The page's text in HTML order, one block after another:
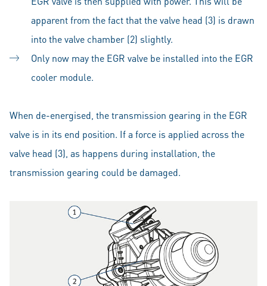
apparent from the fact that the valve head (3) is drawn
into the valve chamber (2) slightly.
Only now may the EGR valve be installed into the EGR
cooler module.
When de-energised, the transmission gearing in the EGR
valve is in its end position. If a force is applied across the
valve head (3), as happens during installation, the
transmission gearing could be damaged.